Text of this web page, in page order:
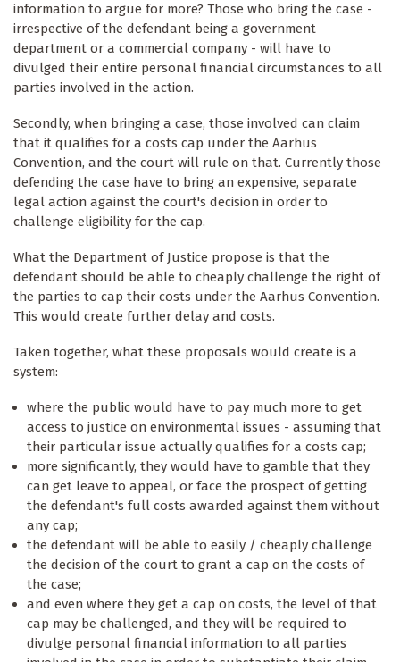
information to argue for more? Those who bring the case -
irrespective of the defendant being a government
department or a commercial company - will have to
divulged their entire personal financial circumstances to all
parties involved in the action.
Secondly, when bringing a case, those involved can claim
that it qualifies for a costs cap under the Aarhus
Convention, and the court will rule on that. Currently those
defending the case have to bring an expensive, separate
legal action against the court's decision in order to
challenge eligibility for the cap.
What the Department of Justice propose is that the
defendant should be able to cheaply challenge the right of
the parties to cap their costs under the Aarhus Convention.
This would create further delay and costs.
Taken together, what these proposals would create is a
system:
where the public would have to pay much more to get
access to justice on environmental issues - assuming that
their particular issue actually qualifies for a costs cap;
more significantly, they would have to gamble that they
can get leave to appeal, or face the prospect of getting
the defendant's full costs awarded against them without
any cap;
the defendant will be able to easily / cheaply challenge
the decision of the court to grant a cap on the costs of
the case;
and even where they get a cap on costs, the level of that
cap may be challenged, and they will be required to
divulge personal financial information to all parties